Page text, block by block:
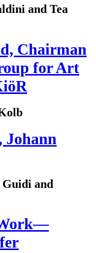
and Tea
Chairman
for Art
Johann
and